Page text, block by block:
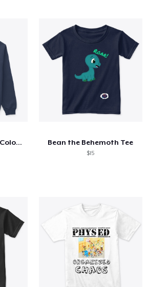
Truck - Lorry Trucks Colorful Lorry Bean the Behemoth Tee
$15